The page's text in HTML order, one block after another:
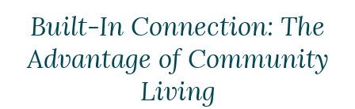
Built-In Connection: The
Advantage of Community
Living